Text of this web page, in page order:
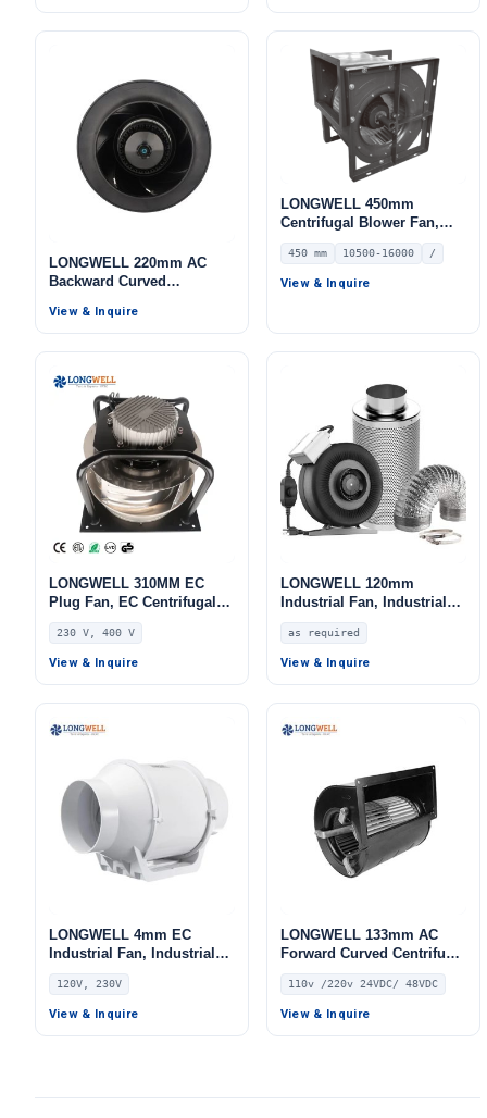
LONGWELL 220mm AC
Backward Curved
Centrifugal Blower, 115V,
for Telecom Cooling, Cold
Storage, Air Purifiers
View & Inquire
LONGWELL 450mm
Centrifugal Blower Fan,
Industrial Centrifugal Fan,
10500 m³/h Airflow, 750 Pa
Static Pressure, for HVAC
450 mm 10500-16000 /
View & Inquire
LONGWELL 310MM EC
Plug Fan, EC Centrifugal
Blower Fan, 230V, 220 W,
Aluminum Alloy, for AHU,
FFU, Data Center Cooling
230 V, 400 V
View & Inquire
LONGWELL 120mm
Industrial Fan, Industrial
Ventilation Fan
as required
View & Inquire
LONGWELL 4mm EC
Industrial Fan, Industrial
Ventilation Fan, 120V, Low
Noise, for AHU, FFU, Fan
Coil Units
120V, 230V
View & Inquire
LONGWELL 133mm AC
Forward Curved Centrifugal
Blower, Forward Curved
Blower Fan, 110V PWM
Control, for HVAC Systems
110v /220v 24VDC/ 48VDC
View & Inquire